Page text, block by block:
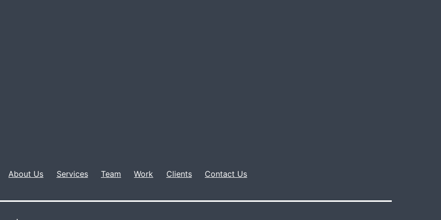
About Us Services Team Work Clients Contact Us